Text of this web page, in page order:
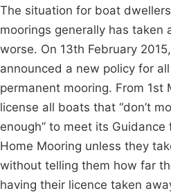
The situation for boat
moorings generally has taken
worse. On 13th February
announced a new policy for
permanent mooring. From
license all boats that “don’t
enough” to meet its
Home Mooring unless they
without telling them how far
having their licence taken